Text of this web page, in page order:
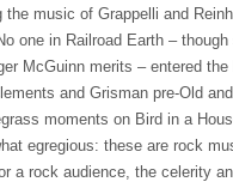
the music of Grappelli and
one in Railroad Earth –
McGuinn merits – entered
and Grisman pre-Old
moments on Bird in a
egregious: these are rock
a rock audience, the celerity